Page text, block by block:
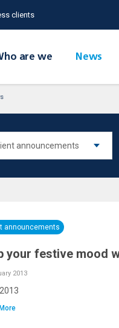
clients
are we News
announcements
your festive mood
2013
More